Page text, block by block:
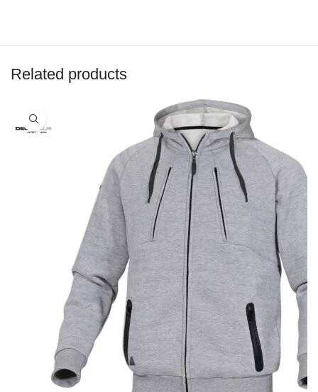
Related products